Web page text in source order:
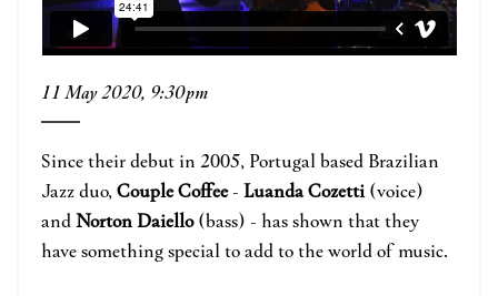
11 May 2020, 9:30pm
Since their debut in 2005, Portugal based Brazilian
Jazz duo,Couple Coffee- Luanda Cozetti(voice)
andNorton Daiello(bass) - has shown that they
have something special to add to the world of music.